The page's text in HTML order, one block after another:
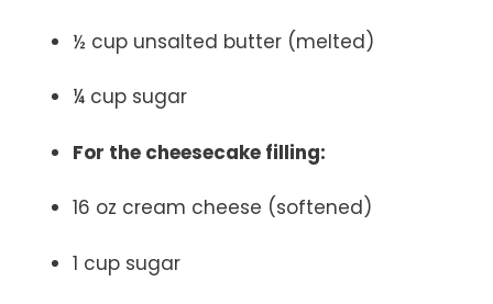
½ cup unsalted butter (melted)
¼ cup sugar
For the cheesecake filling:
16 oz cream cheese (softened)
1 cup sugar